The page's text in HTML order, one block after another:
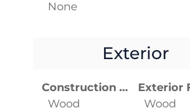
None
Exterior
Construction Materials
Wood
Wood